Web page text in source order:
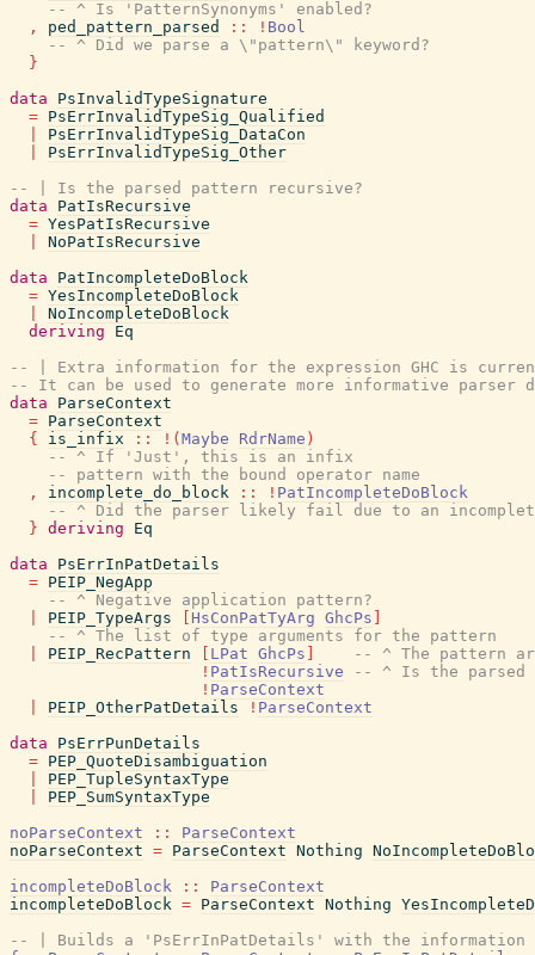
-- ^ Is 'PatternSynonyms' enabled?
,
ped_pattern_parsed :: ! Bool
-- ^ Did we parse a \"pattern\" keyword?
}
data
PsInvalidTypeSignature
= PsErrInvalidTypeSig_Qualified
PsErrInvalidTypeSig_DataCon
PsErrInvalidTypeSig_Other
-- | Is the parsed pattern recursive?
data
PatIsRecursive
= YesPatIsRecursive
NoPatIsRecursive
data
PatIncompleteDoBlock
= YesIncompleteDoBlock
NoIncompleteDoBlock
deriving
Eq
-- | Extra information for the expression GHC is
-- It can be used to generate more informative parser
data
ParseContext
= ParseContext
{
is_infix :: ! ( Maybe RdrName )
-- ^ If 'Just', this is an infix
-- pattern with the bound operator name
,
incomplete_do_block :: ! PatIncompleteDoBlock
-- ^ Did the parser likely fail due to an
} deriving
Eq
data
PsErrInPatDetails
= PEIP_NegApp
-- ^ Negative application pattern?
PEIP_TypeArgs HsConPatTyArg GhcPs
-- ^ The list of type arguments for the pattern
PEIP_RecPattern LPat GhcPs
-- ^ The pattern
! PatIsRecursive
-- ^ Is the parsed
! ParseContext
PEIP_OtherPatDetails ! ParseContext
data
PsErrPunDetails
= PEP_QuoteDisambiguation
PEP_TupleSyntaxType
PEP_SumSyntaxType
noParseContext
::
ParseContext
noParseContext = ParseContext Nothing
incompleteDoBlock
::
ParseContext
incompleteDoBlock = ParseContext Nothing
-- | Builds a 'PsErrInPatDetails' with the information